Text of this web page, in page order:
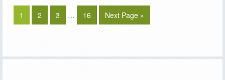
1 2 3 … 16 Next Page »